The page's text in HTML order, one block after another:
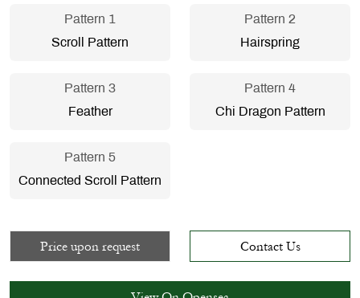
Pattern 1
Scroll Pattern
Pattern 2
Hairspring
Pattern 3
Feather
Pattern 4
Chi Dragon Pattern
Pattern 5
Connected Scroll Pattern
Price upon request Contact Us